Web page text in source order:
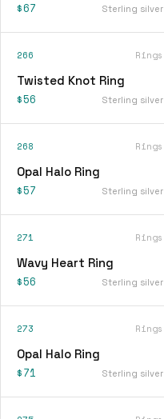
$67 Sterling silver
266 Rings
Twisted Knot Ring
$56 Sterling silver
268 Rings
Opal Halo Ring
$57 Sterling silver
271 Rings
Wavy Heart Ring
$56 Sterling silver
273 Rings
Opal Halo Ring
$71 Sterling silver